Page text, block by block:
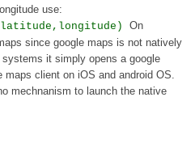
use:
On
since google maps is not natively
it simply opens a google
client on iOS and android OS.
mechnanism to launch the native